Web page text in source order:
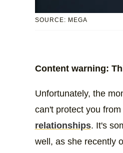
SOURCE: MEGA
Content warning:
Unfortunately, the
can't protect you
relationships. It's
well, as she recently